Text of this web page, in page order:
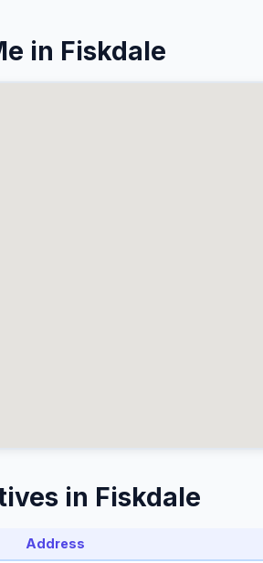
in Fiskdale
in Fiskdale
Address